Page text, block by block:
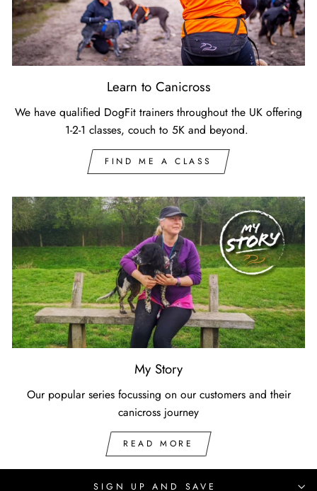
Learn to Canicross
We have qualified DogFit trainers throughout the UK offering
1-2-1 classes, couch to 5K and beyond.
FIND ME A CLASS
My Story
Our popular series focussing on our customers and their
canicross journey
READ MORE
SIGN UP AND SAVE